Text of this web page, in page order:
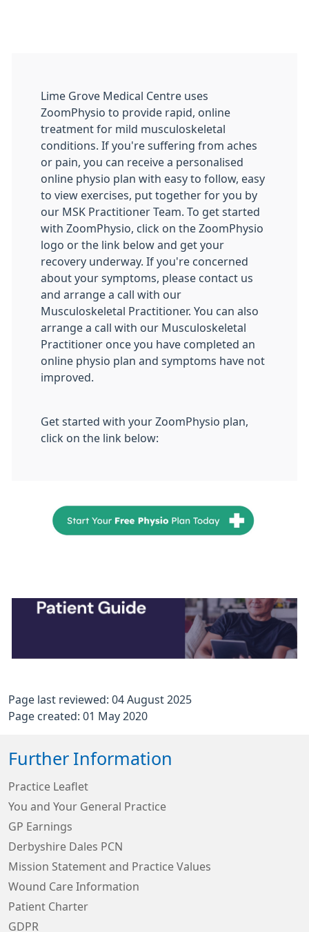
Lime Grove Medical Centre uses
ZoomPhysio to provide rapid, online
treatment for mild musculoskeletal
conditions. If you're suffering from aches
or pain, you can receive a personalised
online physio plan with easy to follow, easy
to view exercises, put together for you by
our MSK Practitioner Team. To get started
with ZoomPhysio, click on the ZoomPhysio
logo or the link below and get your
recovery underway. If you're concerned
about your symptoms, please contact us
and arrange a call with our
Musculoskeletal Practitioner. You can also
arrange a call with our Musculoskeletal
Practitioner once you have completed an
online physio plan and symptoms have not
improved.
Get started with your ZoomPhysio plan,
click on the link below:
Page last reviewed: 04 August 2025
Page created: 01 May 2020
Further Information
Practice Leaflet
You and Your General Practice
GP Earnings
Derbyshire Dales PCN
Mission Statement and Practice Values
Wound Care Information
Patient Charter
GDPR